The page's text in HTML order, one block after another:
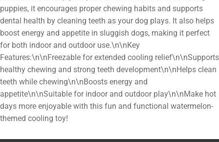
puppies, it encourages proper chewing habits and supports
dental health by cleaning teeth as your dog plays. It also helps
boost energy and appetite in sluggish dogs, making it perfect
for both indoor and outdoor use.\n\nKey
Features:\n\nFreezable for extended cooling relief\n\nSupports
healthy chewing and strong teeth development\n\nHelps clean
teeth while chewing\n\nBoosts energy and
appetite\n\nSuitable for indoor and outdoor play\n\nMake hot
days more enjoyable with this fun and functional watermelon-
themed cooling toy!